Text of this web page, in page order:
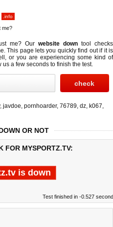
.info
me?
me? Our website down tool checks
This page lets you quickly find out if it is
or you are experiencing some kind of
us a few seconds to finish the test.
, javdoe, pornhoarder, 76789, dz, k067,
OR NOT
FOR MYSPORTZ.TV:
is down
Test finished in -0.527